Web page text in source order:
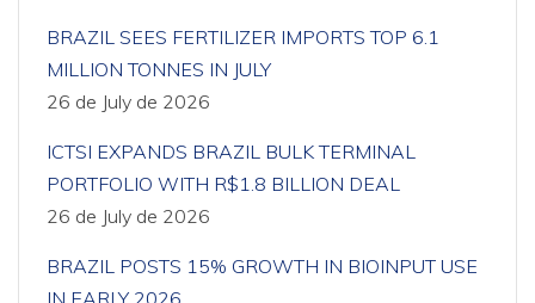
BRAZIL SEES FERTILIZER IMPORTS TOP 6.1
MILLION TONNES IN JULY
26 de July de 2026
ICTSI EXPANDS BRAZIL BULK TERMINAL
PORTFOLIO WITH R$1.8 BILLION DEAL
26 de July de 2026
BRAZIL POSTS 15% GROWTH IN BIOINPUT USE
IN EARLY 2026